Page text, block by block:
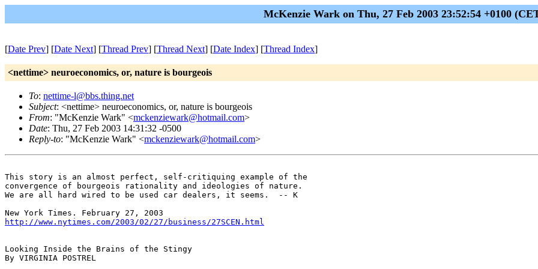
McKenzie Wark on Thu, 27 Feb 2003 23:52:54 +0100
[Date Prev] [Date Next] [Thread Prev] [Thread Next] [Date Index] [Thread Index]
<nettime> neuroeconomics, or, nature is bourgeois
To: nettime-l@bbs.thing.net
Subject: <nettime> neuroeconomics, or, nature is bourgeois
From: "McKenzie Wark" <mckenziewark@hotmail.com>
Date: Thu, 27 Feb 2003 14:31:32 -0500
Reply-to: "McKenzie Wark" <mckenziewark@hotmail.com>
This story is an almost perfect, self-critiquing example of the
convergence of bourgeois rationality and ideologies of nature.
We are all hard wired to be used car dealers, it seems.  -- K
http://www.nytimes.com/2003/02/27/business/27SCEN.html
Looking Inside the Brains of the Stingy
By VIRGINIA POSTREL